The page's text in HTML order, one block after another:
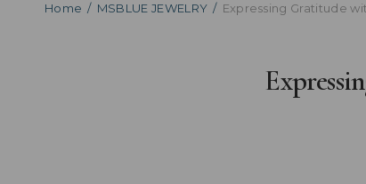
Home / MSBLUE JEWELRY / Expressing Gratitude